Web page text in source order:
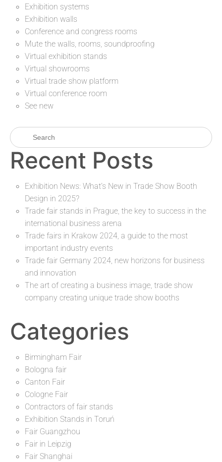
Exhibition systems
Exhibition walls
Conference and congress rooms
Mute the walls, rooms, soundproofing
Virtual exhibition stands
Virtual showrooms
Virtual trade show platform
Virtual conference room
See new
Recent Posts
Exhibition News: What’s New in Trade Show Booth
Design in 2025?
Trade fair stands in Prague, the key to success in the
international business arena
Trade fairs in Krakow 2024, a guide to the most
important industry events
Trade fair Germany 2024, new horizons for business
and innovation
The art of creating a business image, trade show
company creating unique trade show booths
Categories
Birmingham Fair
Bologna fair
Canton Fair
Cologne Fair
Contractors of fair stands
Exhibition Stands in Toruń
Fair Guangzhou
Fair in Leipzig
Fair Shanghai